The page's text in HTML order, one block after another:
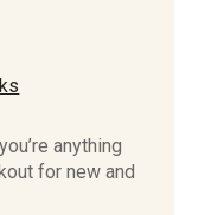
anything
for new and